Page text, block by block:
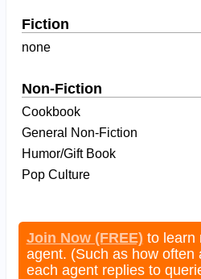
Fiction
none
Non-Fiction
Cookbook
General Non-Fiction
Humor/Gift Book
Pop Culture
Join Now (FREE) to learn
agent. (Such as how often
each agent replies to